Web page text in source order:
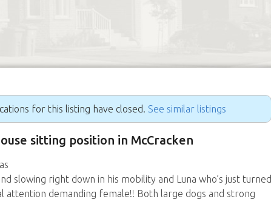
for this listing have closed. See similar listings
sitting position in McCracken
slowing right down in his mobility and Luna who’s just turned
attention demanding female!! Both large dogs and strong